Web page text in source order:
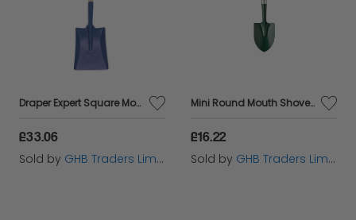
Draper Expert Square Mouth 'T' Handled Shovel with Ash Shaft (10877)
£33.06
Sold by GHB Traders Limited
Mini Round Mouth Shovel BULMINIRO
£16.22
Sold by GHB Traders Limited